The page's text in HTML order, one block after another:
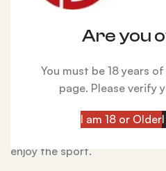
Are you
You must be 18 years
page. Please verify
I am 18 or Older
shooting tools powered by
rather than traditional
everything from backyard
shooting and small-game
deliver exceptional accuracy,
pump, and PCPplatforms,air
enjoy the sport.